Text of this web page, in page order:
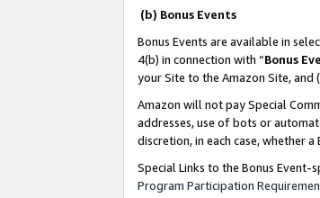
(b) Bonus Events
Bonus Events are available in
4(b) in connection with “Bonus
your Site to the Amazon Site, and
Amazon will not pay Special
addresses, use of bots or
discretion, in each case, whether
Special Links to the Bonus
Program Participation